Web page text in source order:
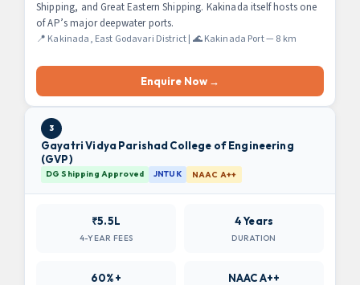
Shipping, and Great Eastern Shipping. Kakinada itself hosts one
of AP’s major deepwater ports.
📍 Kakinada, East Godavari District | 🌊 Kakinada Port — 8 km
Enquire Now →
3
Gayatri Vidya Parishad College of Engineering
(GVP)
DG Shipping Approved JNTUK NAAC A++
₹5.5L
4-YEAR FEES
4 Years
DURATION
60%+ NAAC A++